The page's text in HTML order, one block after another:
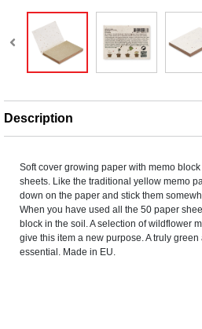
Description
Soft cover growing paper with memo
sheets. Like the traditional yellow memo
down on the paper and stick them
When you have used all the 50 paper
block in the soil. A selection of wildflower
give this item a new purpose. A truly
essential. Made in EU.